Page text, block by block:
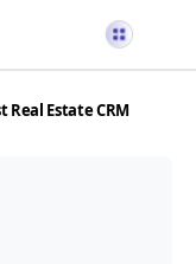
Real Estate CRM